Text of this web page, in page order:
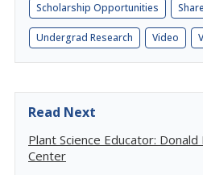
Scholarship Opportunities
Undergrad Research Video
Read Next
Plant Science Educator:
Center